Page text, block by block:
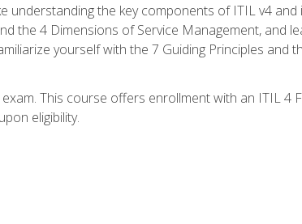
understanding the key components of ITIL v4 and
the 4 Dimensions of Service Management, and
yourself with the 7 Guiding Principles and
This course offers enrollment with an ITIL 4
eligibility.